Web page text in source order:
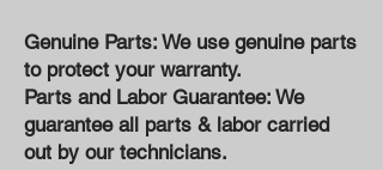
Genuine Parts: We use genuine parts
to protect your warranty.
Parts and Labor Guarantee: We
guarantee all parts & labor carried
out by our technicians.